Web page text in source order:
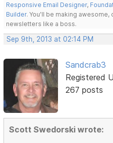
Responsive Email Designer,
Builder. You'll be making
newsletters like a boss.
Sep 9th, 2013 at 02:14 PM
Sandcrab3
Registered
267 posts
Scott Swedorski wrote: